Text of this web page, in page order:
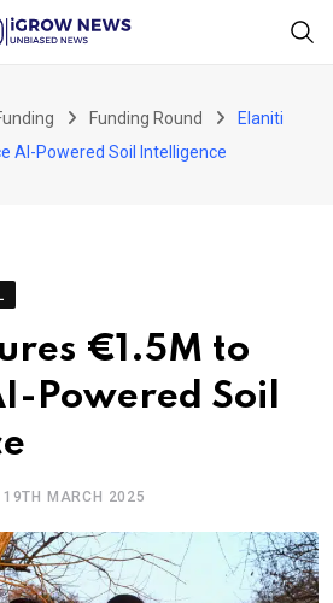
Funding Round
Elaniti
AI-Powered Soil Intelligence
€1.5M to
Powered Soil
19TH MARCH 2025